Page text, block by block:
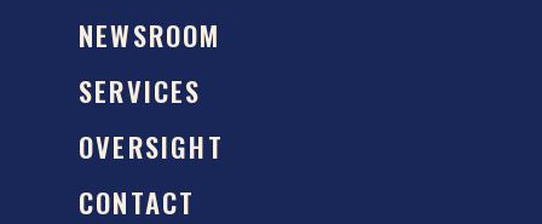
NEWSROOM
SERVICES
OVERSIGHT
CONTACT